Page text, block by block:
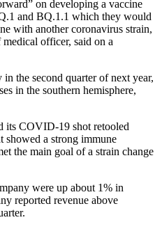
on developing a vaccine
and BQ.1.1 which they would
with another coronavirus strain,
officer, said on a
the second quarter of next year,
in the southern hemisphere,
its COVID-19 shot retooled
showed a strong immune
the main goal of a strain change
were up about 1% in
reported revenue above